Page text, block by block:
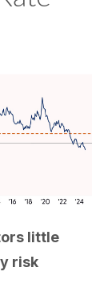
little
risk